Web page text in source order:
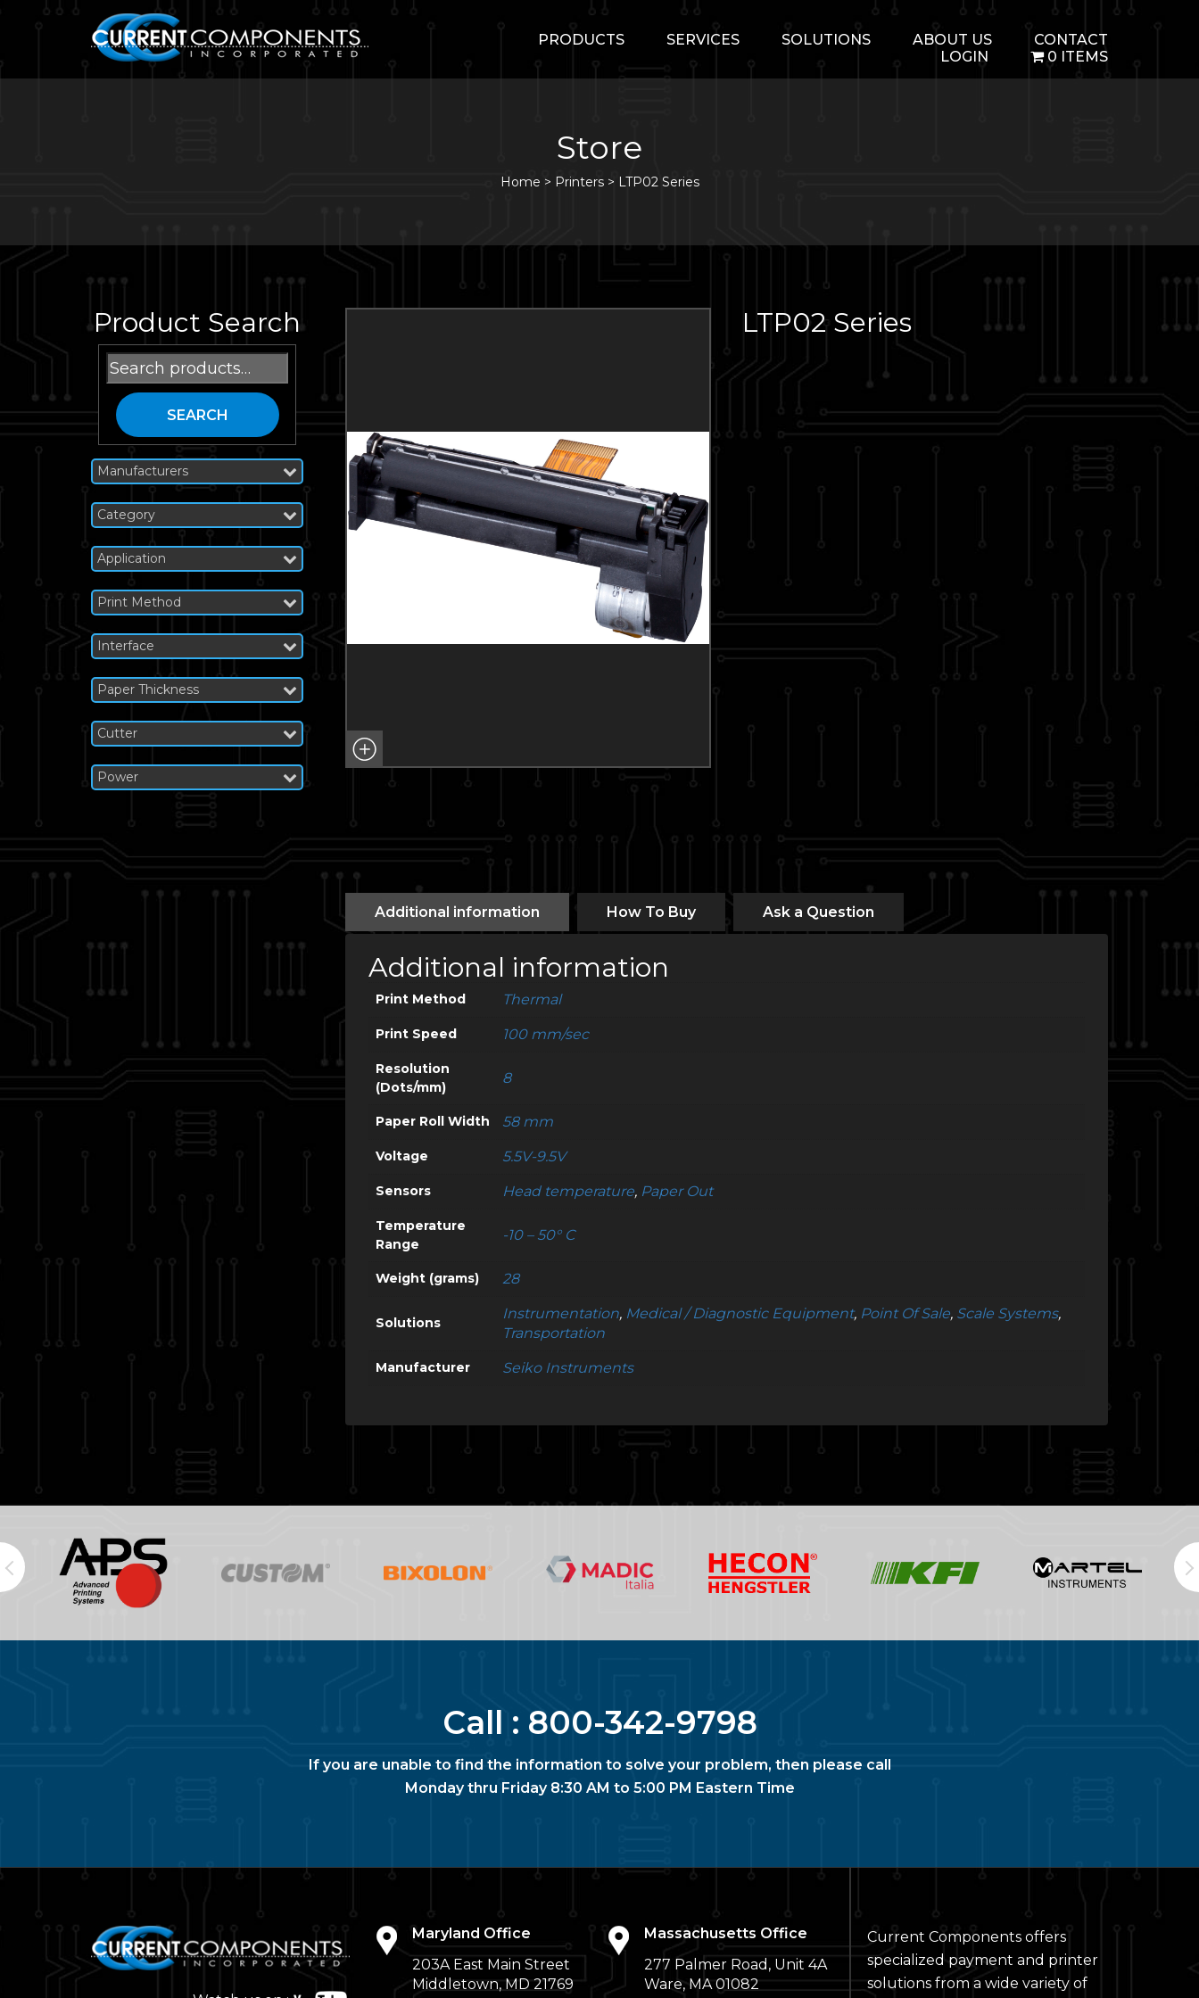
PRODUCTS SERVICES SOLUTIONS ABOUT US
CONTACT
LOGIN
0 ITEMS
Store
Home > Printers> LTP02 Series
Product Search
Search
for:
SEARCH
Manufacturers
Category
Application
Print Method
Interface
Paper Thickness
Cutter
Power
LTP02 Series
Additional information How To Buy Ask a Question
Additional information
Print Method Thermal
Print Speed 100 mm/sec
Resolution
(Dots/mm)
8
Paper Roll Width 58 mm
Voltage 5.5V-9.5V
Sensors Head temperature, Paper Out
Temperature
Range
-10 – 50° C
Weight (grams) 28
Solutions
Instrumentation, Medical / Diagnostic Equipment, Point Of Sale, Scale Systems,
Transportation
Manufacturer Seiko Instruments
Call : 800-342-9798
If you are unable to find the information to solve your problem, then please call
Monday thru Friday 8:30 AM to 5:00 PM Eastern Time
Maryland Office
203A East Main Street
Middletown, MD 21769
Massachusetts Office
277 Palmer Road, Unit 4A
Ware, MA 01082
Current Components offers
specialized payment and printer
solutions from a wide variety of